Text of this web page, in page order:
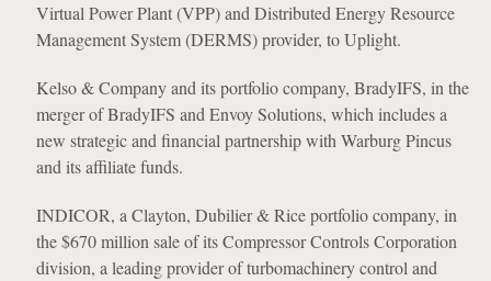
Virtual Power Plant (VPP) and Distributed Energy Resource
Management System (DERMS) provider, to Uplight.
Kelso & Company and its portfolio company, BradyIFS, in the
merger of BradyIFS and Envoy Solutions, which includes a
new strategic and financial partnership with Warburg Pincus
and its affiliate funds.
INDICOR, a Clayton, Dubilier & Rice portfolio company, in
the $670 million sale of its Compressor Controls Corporation
division, a leading provider of turbomachinery control and